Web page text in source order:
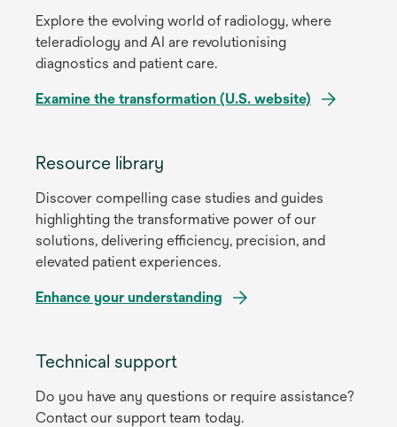
newExplore the evolving world of radiology, where
teleradiology and AI are revolutionising
diagnostics and patient care.
Examine the transformation (U.S. website)
new
Resource library
Discover compelling case studies and guides
highlighting the transformative power of our
solutions, delivering efficiency, precision, and
elevated patient experiences.
Enhance your understanding
Technical support
Do you have any questions or require assistance?
Contact our support team today.